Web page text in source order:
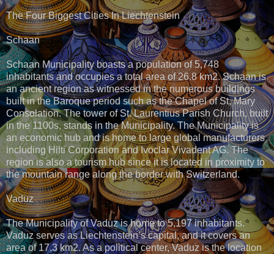
The Four Biggest Cities In Liechtenstein
Schaan
Schaan Municipality boasts a population of 5,748
inhabitants and occupies a total area of 26.8 km2. Schaan is
an ancient region as witnessed in the numerous buildings
built in the Baroque period such as the Chapel of St, Mary
Consolation. The tower of St. Laurentius Parish Church, built
in the 1100s, stands in the Municipality. The Municipality is
an economic hub and is home to large global manufacturers
including Hilti Corporation and Ivoclar Vivadent AG. The
region is also a tourism hub since it is located in proximity to
the mountain range along the border with Switzerland.
Vaduz
The Municipality of Vaduz is home to 5,197 inhabitants.
Vaduz serves as Liechtenstein’s capital, and it covers an
area of 17.3 km2. As a political center, Vaduz is the location